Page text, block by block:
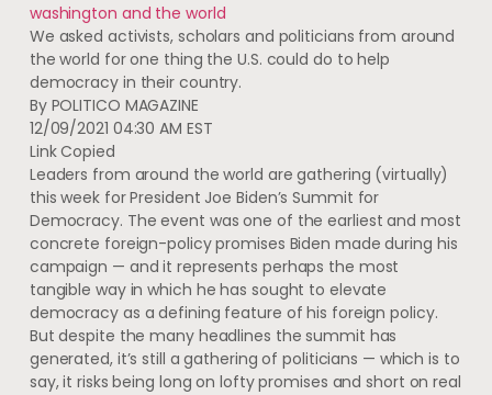
washington and the world
We asked activists, scholars and politicians from around
the world for one thing the U.S. could do to help
democracy in their country.
By POLITICO MAGAZINE
12/09/2021 04:30 AM EST
Link Copied
Leaders from around the world are gathering (virtually)
this week for President Joe Biden’s Summit for
Democracy. The event was one of the earliest and most
concrete foreign-policy promises Biden made during his
campaign — and it represents perhaps the most
tangible way in which he has sought to elevate
democracy as a defining feature of his foreign policy.
But despite the many headlines the summit has
generated, it’s still a gathering of politicians — which is to
say, it risks being long on lofty promises and short on real